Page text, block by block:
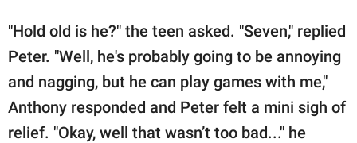
"Hold old is he?" the teen asked. "Seven," replied
Peter. "Well, he's probably going to be annoying
and nagging, but he can play games with me,"
Anthony responded and Peter felt a mini sigh of
relief. "Okay, well that wasn’t too bad..." he